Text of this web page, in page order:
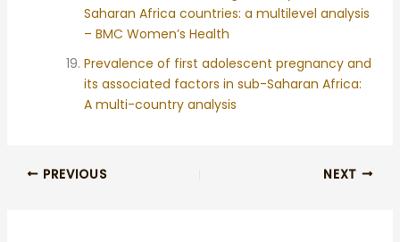
Saharan Africa countries: a multilevel analysis
– BMC Women’s Health
Prevalence of first adolescent pregnancy and
its associated factors in sub-Saharan Africa:
A multi-country analysis
PREVIOUS NEXT